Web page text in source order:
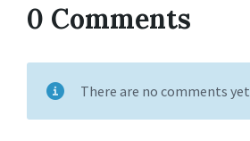
0 Comments
There are no comments yet